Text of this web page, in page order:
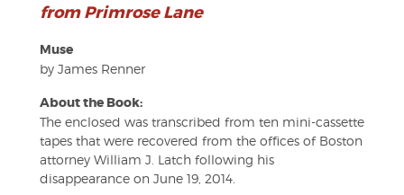
from Primrose Lane
Muse
by James Renner
About the Book:
The enclosed was transcribed from ten mini-cassette
tapes that were recovered from the offices of Boston
attorney William J. Latch following his
disappearance on June 19, 2014.